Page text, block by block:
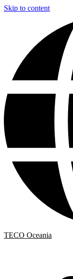
Skip to content
TECO Oceania